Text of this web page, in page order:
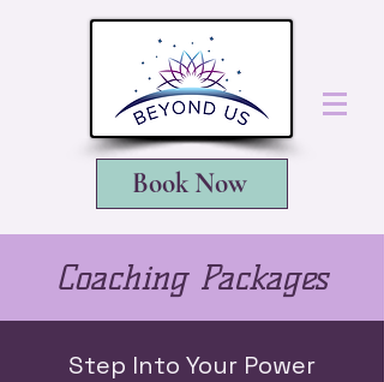
Book Now
Coaching Packages
Step Into Your Power